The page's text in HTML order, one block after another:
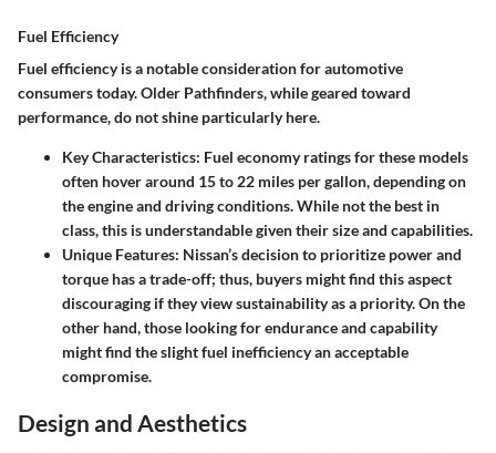
Fuel Efficiency
Fuel efficiency is a notable consideration for automotive
consumers today. Older Pathfinders, while geared toward
performance, do not shine particularly here.
Key Characteristics: Fuel economy ratings for these models
often hover around 15 to 22 miles per gallon, depending on
the engine and driving conditions. While not the best in
class, this is understandable given their size and capabilities.
Unique Features: Nissan’s decision to prioritize power and
torque has a trade-off; thus, buyers might find this aspect
discouraging if they view sustainability as a priority. On the
other hand, those looking for endurance and capability
might find the slight fuel inefficiency an acceptable
compromise.
Design and Aesthetics